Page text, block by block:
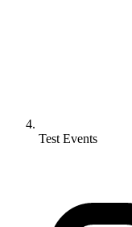
Test Events